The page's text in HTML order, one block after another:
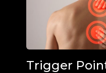
Trigger